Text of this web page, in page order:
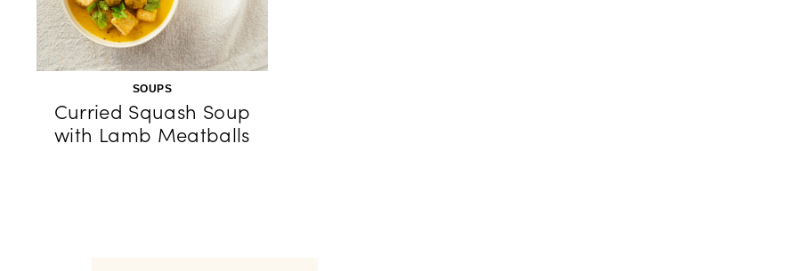
SOUPS
Curried Squash Soup
with Lamb Meatballs